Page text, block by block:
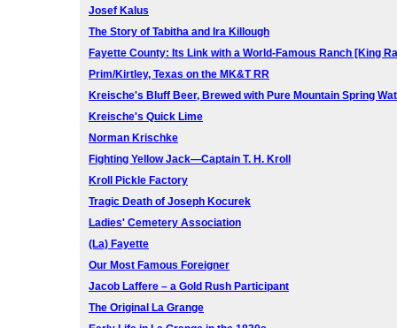
Josef Kalus
The Story of Tabitha and Ira Killough
Fayette County: Its Link with a World-Famous Ranch [King
Prim/Kirtley, Texas on the MK&T RR
Kreische's Bluff Beer, Brewed with Pure Mountain Spring
Kreische's Quick Lime
Norman Krischke
Fighting Yellow Jack—Captain T. H. Kroll
Kroll Pickle Factory
Tragic Death of Joseph Kocurek
Ladies' Cemetery Association
(La) Fayette
Our Most Famous Foreigner
Jacob Laffere – a Gold Rush Participant
The Original La Grange